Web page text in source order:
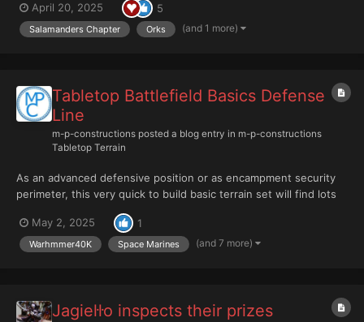
With only a token battlefleet and planetary defence force to
protect it, Dakota Minor was expected to fall...
April 20, 2025 5
Salamanders Chapter Orks (and 1 more)
Tabletop Battlefield Basics Defense
Line
m-p-constructions posted a blog entry in m-p-constructions
Tabletop Terrain
As an advanced defensive position or as encampment security
perimeter, this very quick to build basic terrain set will find lots
Tower, Landing Platform or Tower Control. Or use them as
forward defensife perimeter for your Fortification W...
May 2, 2025 1
Warhmmer40K Space Marines (and 7 more)
Jagieŀŀo inspects their prizes